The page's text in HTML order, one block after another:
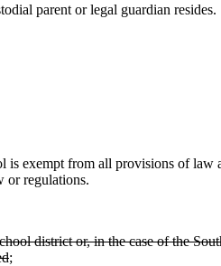
parent or legal guardian resides.
is exempt from all provisions of law
or regulations.
district or, in the case of the
;